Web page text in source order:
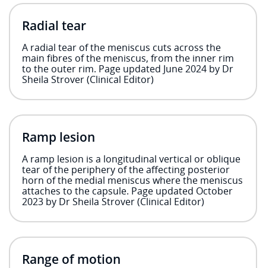
Radial tear
A radial tear of the meniscus cuts across the
main fibres of the meniscus, from the inner rim
to the outer rim. Page updated June 2024 by Dr
Sheila Strover (Clinical Editor)
Ramp lesion
A ramp lesion is a longitudinal vertical or oblique
tear of the periphery of the affecting posterior
horn of the medial meniscus where the meniscus
attaches to the capsule. Page updated October
2023 by Dr Sheila Strover (Clinical Editor)
Range of motion